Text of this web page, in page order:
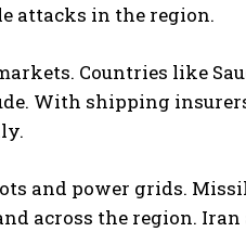
attacks in the region.
Countries like
With shipping
and power grids.
across the region. Iran